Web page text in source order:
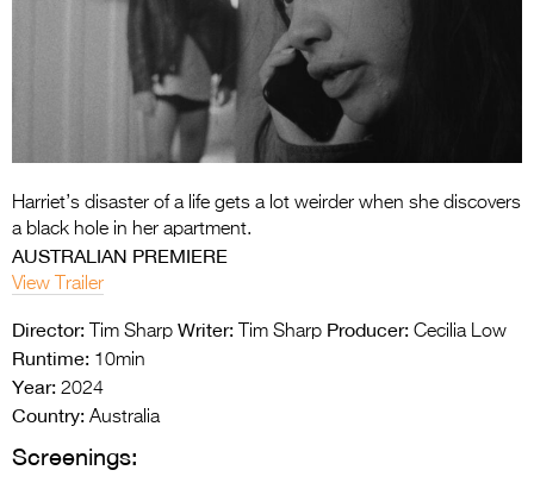
Entries 2027
Flickerfest Entries
2027
Specsavers Entries
2027
2026 Tour
Harriet’s disaster of a life gets a lot weirder when she discovers
a black hole in her apartment.
AUSTRALIAN PREMIERE
View Trailer
Director: Tim Sharp Writer: Tim Sharp Producer: Cecilia Low
Runtime: 10min
Year: 2024
Country: Australia
Screenings: